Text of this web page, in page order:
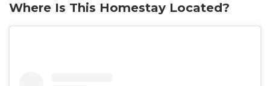
Where Is This Homestay Located?